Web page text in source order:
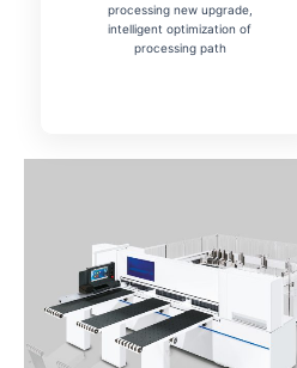
processing new upgrade,
intelligent optimization of
processing path